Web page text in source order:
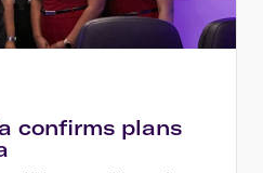
confirms plans